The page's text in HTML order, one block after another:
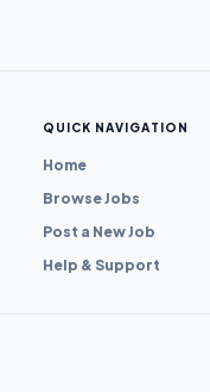
QUICK NAVIGATION
Home
Browse Jobs
Post a New Job
Help & Support